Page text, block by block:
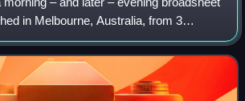
in Melbourne, Australia, from 3
October 1990. It later merged with its
The Sun